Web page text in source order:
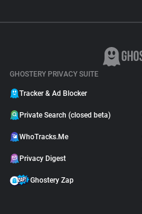
GHOSTERY PRIVACY SUITE
Tracker & Ad Blocker
Private Search (closed beta)
WhoTracks.Me
Privacy Digest
Ghostery Zap